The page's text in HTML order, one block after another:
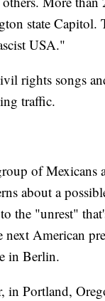
state Capitol.
USA."
rights songs
traffic.
of Mexicans
about a
the "unrest"
American
in Berlin.
in Portland,